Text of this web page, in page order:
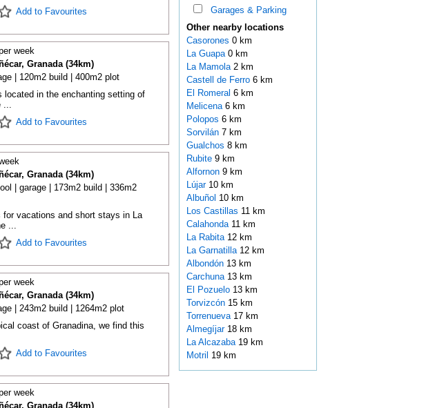
Add to Favourites
week
Granada (34km)
| 120m2 build | 400m2 plot
in the enchanting setting of
...
Add to Favourites
Granada (34km)
| garage | 173m2 build | 336m2
for vacations and short stays in La
...
Add to Favourites
week
Granada (34km)
| 243m2 build | 1264m2 plot
coast of Granadina, we find this
Add to Favourites
week
Granada (34km)
Garages & Parking
Other nearby locations
Casorones 0 km
La Guapa 0 km
La Mamola 2 km
Castell de Ferro 6 km
El Romeral 6 km
Melicena 6 km
Polopos 6 km
Sorvilán 7 km
Gualchos 8 km
Rubite 9 km
Alfornon 9 km
Lújar 10 km
Albuñol 10 km
Los Castillas 11 km
Calahonda 11 km
La Rabita 12 km
La Garnatilla 12 km
Albondón 13 km
Carchuna 13 km
El Pozuelo 13 km
Torvizcón 15 km
Torrenueva 17 km
Almegíjar 18 km
La Alcazaba 19 km
Motril 19 km